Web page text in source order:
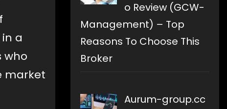
a
who
market
o Review (GCW-
Management) – Top
Reasons To Choose This
Broker
Aurum-group.cc